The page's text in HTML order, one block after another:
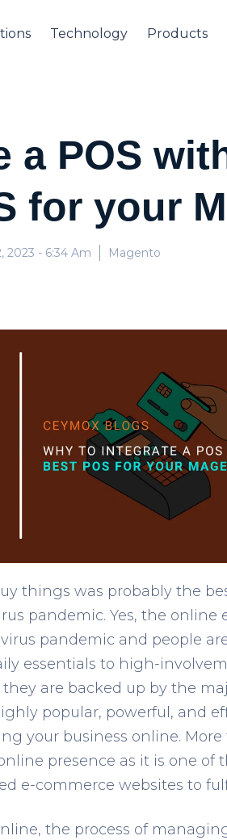
Technology Products
a POS
for your
2023 - 6:34 Am Magento
things was probably the
pandemic. Yes, the online
pandemic and people
essentials to high-
are backed up by the
popular, powerful, and
your business online.
presence as it is one of
e-commerce websites to
the process of